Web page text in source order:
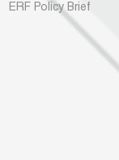
index.php/catalog
ERF Policy Brief